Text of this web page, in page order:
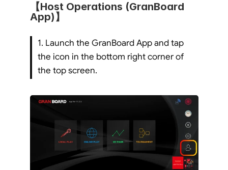
【Host Operations (GranBoard
App)】
1. Launch the GranBoard App and tap
the icon in the bottom right corner of
the top screen.